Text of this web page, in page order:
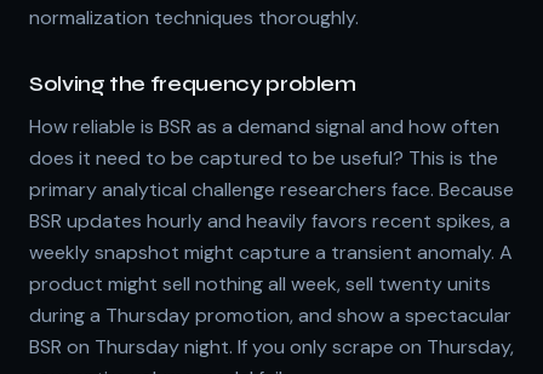
normalization techniques thoroughly.
Solving the frequency problem
How reliable is BSR as a demand signal and how often
does it need to be captured to be useful? This is the
primary analytical challenge researchers face. Because
BSR updates hourly and heavily favors recent spikes, a
weekly snapshot might capture a transient anomaly. A
product might sell nothing all week, sell twenty units
during a Thursday promotion, and show a spectacular
BSR on Thursday night. If you only scrape on Thursday,